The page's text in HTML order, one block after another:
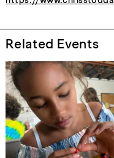
Related Events